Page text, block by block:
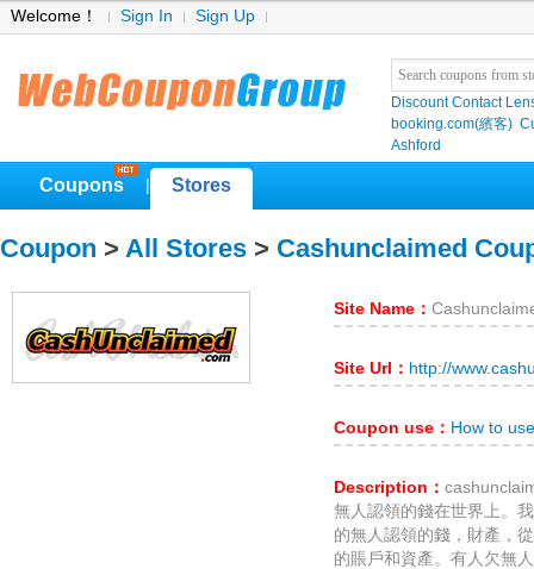
Welcome！ Sign In Sign Up
Discount Contact
booking.com(繽客)
Ashford
Coupons Stores
Coupon > All Stores > Cashunclaimed
Site Name：
Site Url： http://
Coupon use： How to
Description：
無人認領的錢在世界上。
的無人認領的錢，財產，
的賬戶和資產。有人欠無